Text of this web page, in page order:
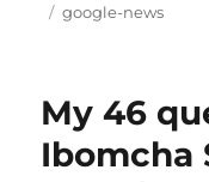
Tags
google-news
My 46
Ibomcha